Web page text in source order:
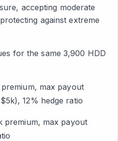
accepting moderate
against extreme
for the same 3,900 HDD
max payout
12% hedge ratio
premium, max payout